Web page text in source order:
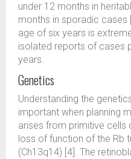
under 12 months in
months in sporadic cases
age of six years is
isolated reports of cases
years.
Genetics
Understanding the
important when planning
arises from primitive cells
loss of function of the Rb
(Ch13q14) [4]. The